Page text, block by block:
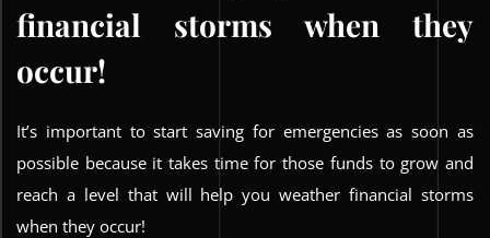
financial storms when they
occur!
It’s important to start saving for emergencies as soon as
possible because it takes time for those funds to grow and
reach a level that will help you weather financial storms
when they occur!